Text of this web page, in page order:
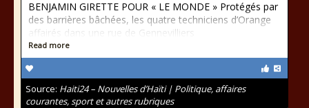
BENJAMIN GIRETTE POUR « LE MONDE » Protégés par
des barrières bâchées, les quatre techniciens d’Orange
affairés dans une rue de Gennevilliers
Read more
Source: Haiti24 – Nouvelles d’Haïti | Politique, affaires
courantes, sport et autres rubriques